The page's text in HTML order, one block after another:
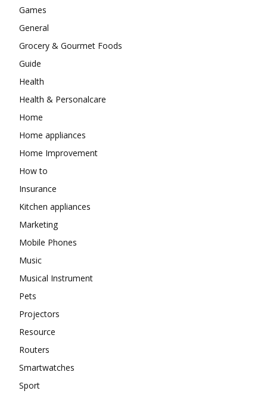
Games
General
Grocery & Gourmet Foods
Guide
Health
Health & Personalcare
Home
Home appliances
Home Improvement
How to
Insurance
Kitchen appliances
Marketing
Mobile Phones
Music
Musical Instrument
Pets
Projectors
Resource
Routers
Smartwatches
Sport